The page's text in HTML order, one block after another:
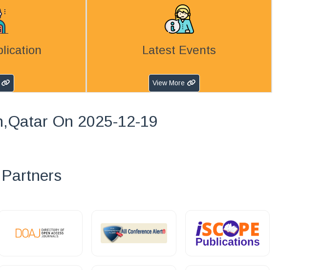
Latest Events
View More
On 2025-12-19